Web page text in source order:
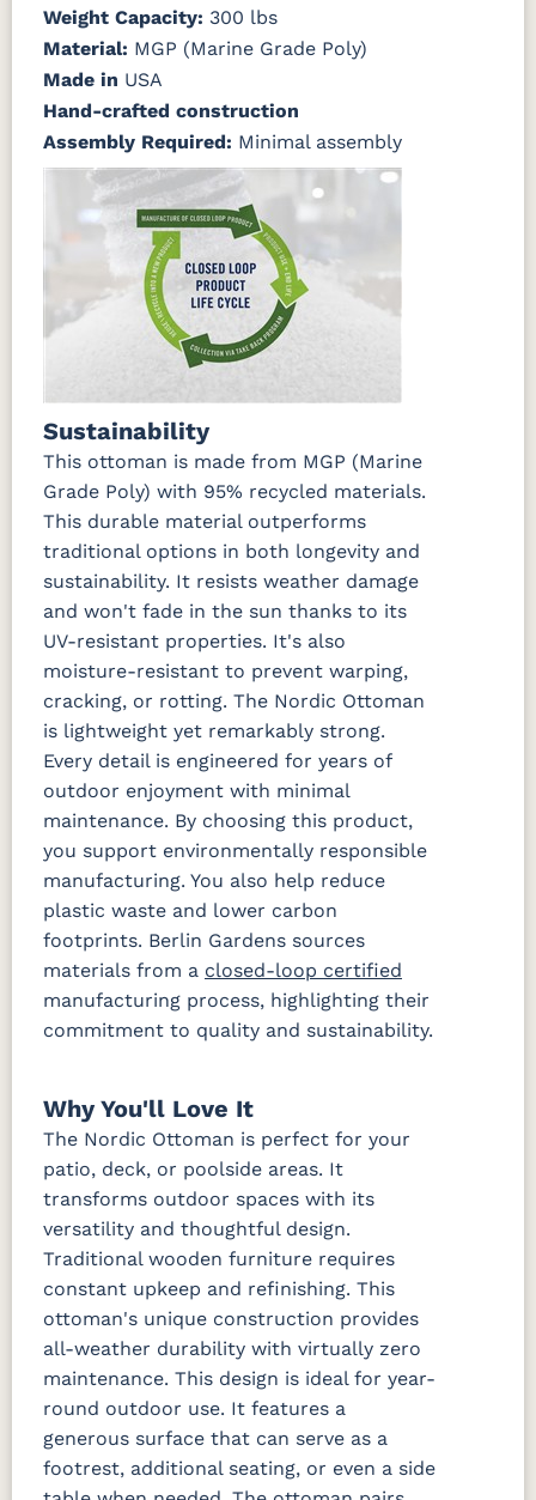
Canvas
Natural
Canvas
Canvas
Horizon
Lagoon
Cast Slate
Comfort
Pebble
(Discontinued)
Cultivate
Stone
Dupione
Celeste
Dupione
Deep Sea
Galleon DK
Galleon
Galleon
Marvel Cloud
(Discontinued)
Mason
Forest
Green
Beach
Linen
Beach Sky
Granite
Mushroom
Regatta Dk
Taupe
Regatta
Ebony
Regatta Sky
Remix
Camel
Remix Silk
Rumba
Rumba
Rumba
Sail Away
Aloe
Sail Away
Java
Santos
Khaki
Schooner
Dk Taupe
Schooner
Sky
Denim
Tropical
Surround
Sunrise
Tranquil
Camel
Tranquil
Linen
Tranquil
Sage
Tropicana
Taupe
Waterpoint Waterpoint
Dotz Linen Waterpoint
Fabric B
Blend Coal Blend Linen Blend Sand
Calm
Graphite
Lively
Parchment
Pique Coal
Pique
Gravel
Fabric B LTD
Weight Capacity: 300 lbs
Material: MGP (Marine Grade Poly)
Made in USA
Hand-crafted construction
Assembly Required: Minimal assembly
Sustainability
This ottoman is made from MGP (Marine
Grade Poly) with 95% recycled materials.
This durable material outperforms
traditional options in both longevity and
sustainability. It resists weather damage
and won't fade in the sun thanks to its
UV-resistant properties. It's also
moisture-resistant to prevent warping,
cracking, or rotting. The Nordic Ottoman
is lightweight yet remarkably strong.
Every detail is engineered for years of
outdoor enjoyment with minimal
maintenance. By choosing this product,
you support environmentally responsible
manufacturing. You also help reduce
plastic waste and lower carbon
footprints. Berlin Gardens sources
materials from a closed-loop certified
manufacturing process, highlighting their
commitment to quality and sustainability.
Why You'll Love It
The Nordic Ottoman is perfect for your
patio, deck, or poolside areas. It
transforms outdoor spaces with its
versatility and thoughtful design.
Traditional wooden furniture requires
constant upkeep and refinishing. This
ottoman's unique construction provides
all-weather durability with virtually zero
maintenance. This design is ideal for year-
round outdoor use. It features a
generous surface that can serve as a
footrest, additional seating, or even a side